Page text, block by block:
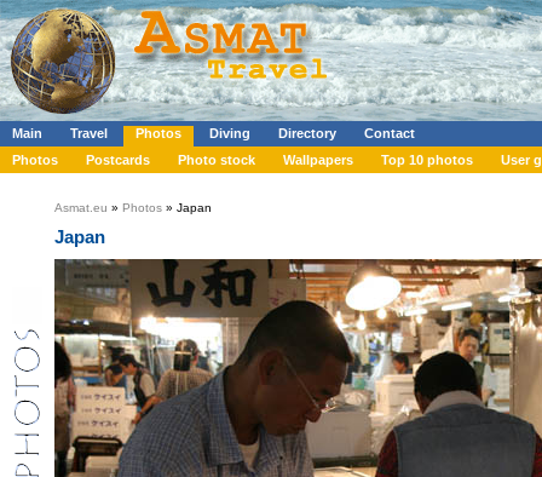
Main Travel Photos Diving Directory
Contact
Photos
Postcards Photo stock Wallpapers Top 10 photos User
Asmat.eu » Photos » Japan
Japan